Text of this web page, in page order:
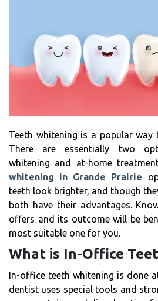
Teeth whitening is a popular way
There are essentially two
whitening and at-home
whitening in Grande Prairie
teeth look brighter, and though
both have their advantages.
offers and its outcome will be
most suitable one for you.
What is In-Office
In-office teeth whitening is done
dentist uses special tools and